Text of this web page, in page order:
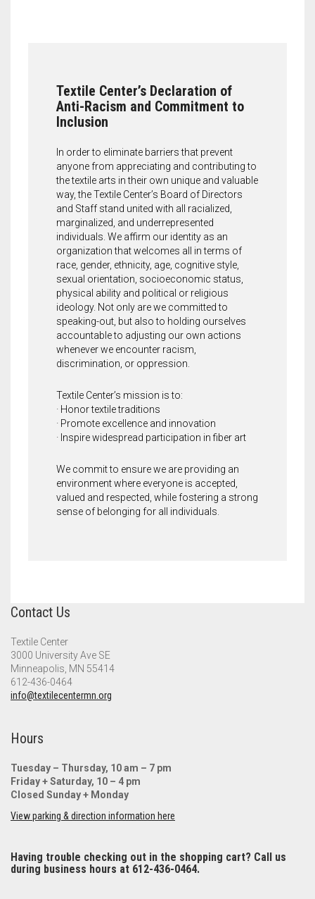
Textile Center’s Declaration of
Anti-Racism and Commitment to
Inclusion
In order to eliminate barriers that prevent
anyone from appreciating and contributing to
the textile arts in their own unique and valuable
way, the Textile Center’s Board of Directors
and Staff stand united with all racialized,
marginalized, and underrepresented
individuals. We affirm our identity as an
organization that welcomes all in terms of
race, gender, ethnicity, age, cognitive style,
sexual orientation, socioeconomic status,
physical ability and political or religious
ideology. Not only are we committed to
speaking-out, but also to holding ourselves
accountable to adjusting our own actions
whenever we encounter racism,
discrimination, or oppression.
Textile Center’s mission is to:
· Honor textile traditions
· Promote excellence and innovation
· Inspire widespread participation in fiber art
We commit to ensure we are providing an
environment where everyone is accepted,
valued and respected, while fostering a strong
sense of belonging for all individuals.
Contact Us
Textile Center
3000 University Ave SE
Minneapolis, MN 55414
612-436-0464
info@textilecentermn.org
Hours
Tuesday – Thursday, 10 am – 7 pm
Friday + Saturday, 10 – 4 pm
Closed Sunday + Monday
View parking & direction information here
Having trouble checking out in the shopping cart? Call us
during business hours at 612-436-0464.